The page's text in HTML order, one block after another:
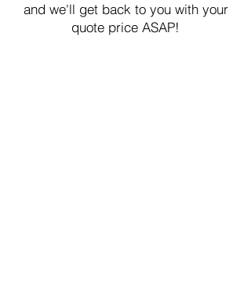
and we'll get back to you with your
quote price ASAP!